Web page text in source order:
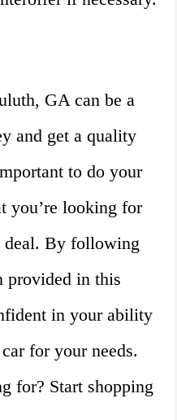
GA can be a
and get a quality
to do your
you’re looking for
deal. By following
provided in this
in your ability
for your needs.
for? Start shopping